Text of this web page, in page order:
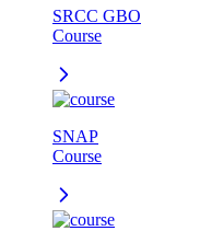
SRCC GBO
Course
SNAP
Course